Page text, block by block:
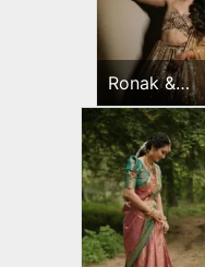
Ronak &
Jessica
Sangeet